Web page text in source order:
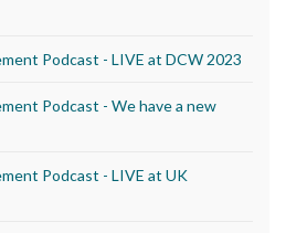
Podcast - LIVE at DCW 2023
Podcast - We have a new
Podcast - LIVE at UK